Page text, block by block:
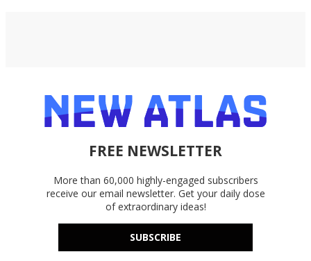
FREE NEWSLETTER
More than 60,000 highly-engaged subscribers
receive our email newsletter. Get your daily dose
of extraordinary ideas!
SUBSCRIBE